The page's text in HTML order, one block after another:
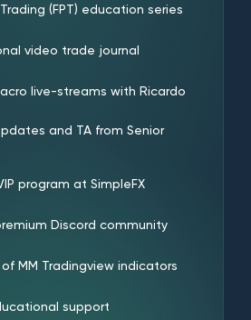
(FPT) education series
video trade journal
live-streams with Ricardo
and TA from Senior
program at SimpleFX
Discord community
MM Tradingview indicators
support